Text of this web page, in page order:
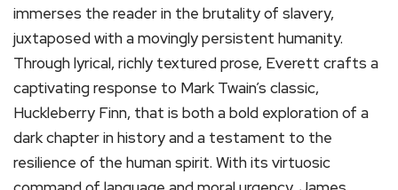
immerses the reader in the brutality of slavery,
juxtaposed with a movingly persistent humanity.
Through lyrical, richly textured prose, Everett crafts a
captivating response to Mark Twain’s classic,
Huckleberry Finn, that is both a bold exploration of a
dark chapter in history and a testament to the
resilience of the human spirit. With its virtuosic